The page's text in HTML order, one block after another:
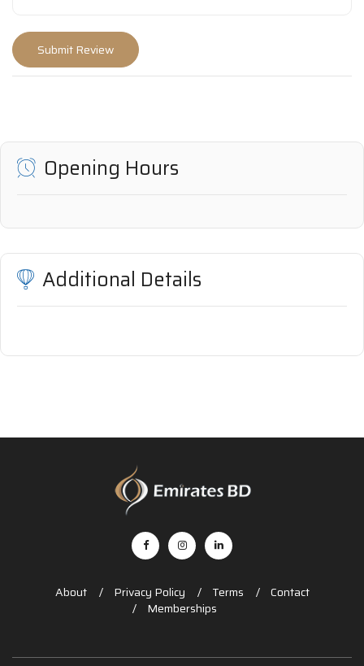
Opening Hours
Additional Details
About Privacy Policy Terms
Contact
Memberships